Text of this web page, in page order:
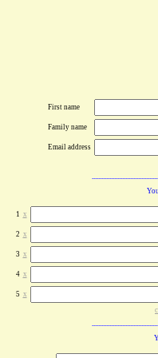
First name
Family name
Email address
1 x
2 x
3 x
4 x
5 x